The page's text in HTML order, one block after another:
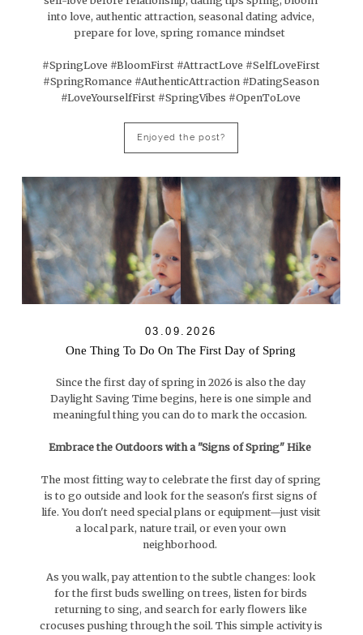
into love, authentic attraction, seasonal dating advice,
prepare for love, spring romance mindset
#SpringLove #BloomFirst #AttractLove #SelfLoveFirst
#SpringRomance #AuthenticAttraction #DatingSeason
#LoveYourselfFirst #SpringVibes #OpenToLove
Enjoyed the post?
03.09.2026
One Thing To Do On The First Day of Spring
Since the first day of spring in 2026 is also the day
Daylight Saving Time begins, here is one simple and
meaningful thing you can do to mark the occasion.
Embrace the Outdoors with a "Signs of Spring" Hike
The most fitting way to celebrate the first day of spring
is to go outside and look for the season's first signs of
life. You don't need special plans or equipment—just visit
a local park, nature trail, or even your own
neighborhood.
As you walk, pay attention to the subtle changes: look
for the first buds swelling on trees, listen for birds
returning to sing, and search for early flowers like
crocuses pushing through the soil. This simple activity is